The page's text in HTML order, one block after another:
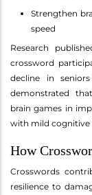
Strengthen
speed
Research
crossword
decline in
demonstrated
brain games in
with mild cognitive
How
Crosswords
resilience to